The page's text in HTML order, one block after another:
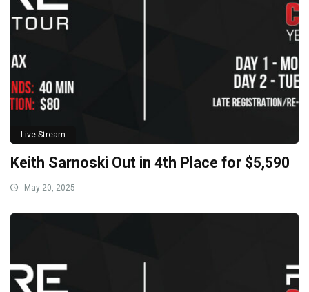
Live Stream
Keith Sarnoski Out in 4th Place for $5,590
May 20, 2025